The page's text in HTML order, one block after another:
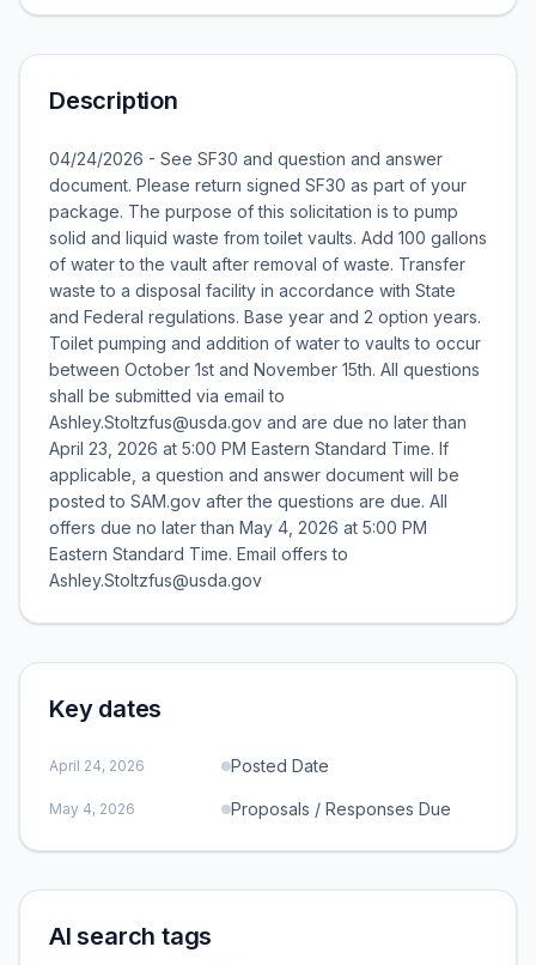
Description
04/24/2026 - See SF30 and question and answer
document. Please return signed SF30 as part of your
package. The purpose of this solicitation is to pump
solid and liquid waste from toilet vaults. Add 100 gallons
of water to the vault after removal of waste. Transfer
waste to a disposal facility in accordance with State
and Federal regulations. Base year and 2 option years.
Toilet pumping and addition of water to vaults to occur
between October 1st and November 15th. All questions
shall be submitted via email to
Ashley.Stoltzfus@usda.gov and are due no later than
April 23, 2026 at 5:00 PM Eastern Standard Time. If
applicable, a question and answer document will be
posted to SAM.gov after the questions are due. All
offers due no later than May 4, 2026 at 5:00 PM
Eastern Standard Time. Email offers to
Ashley.Stoltzfus@usda.gov
Key dates
April 24, 2026 Posted Date
May 4, 2026 Proposals / Responses Due
AI search tags